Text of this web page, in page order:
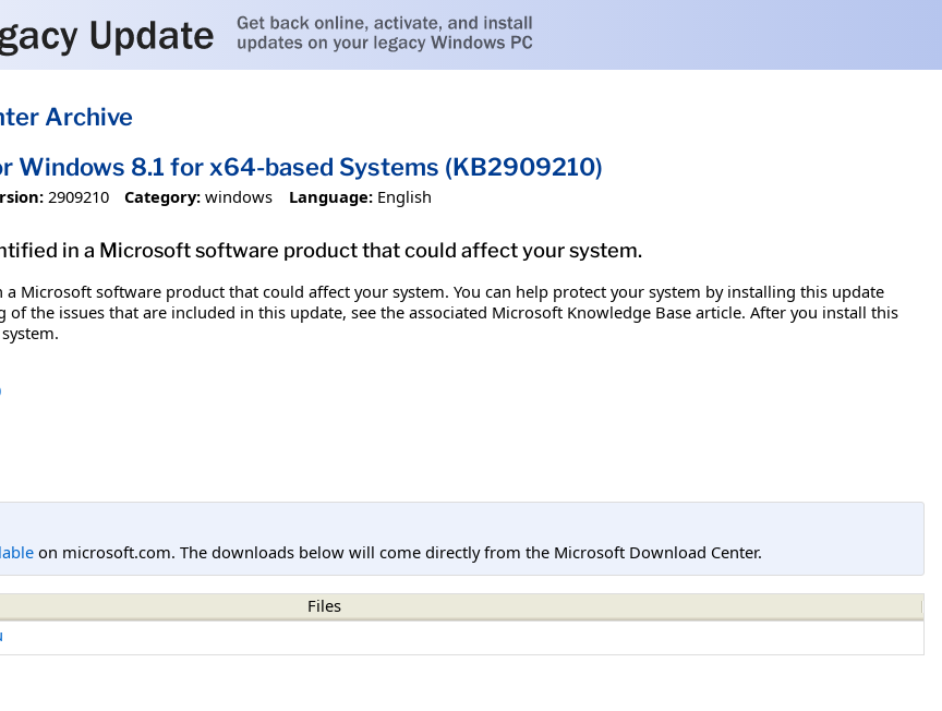
Archive
Windows 8.1 for x64-based Systems (KB2909210)
2909210 Category: windows Language: English
in a Microsoft software product that could affect your system.
a Microsoft software product that could affect your system. You can help protect your system by installing this update
the issues that are included in this update, see the associated Microsoft Knowledge Base article. After you install this
on microsoft.com. The downloads below will come directly from the Microsoft Download Center.
Files